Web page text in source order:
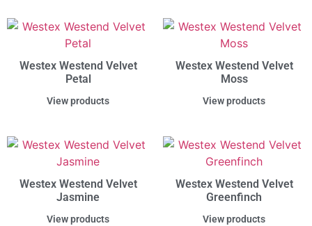
Westex Westend Velvet
Petal
View products
Westex Westend Velvet
Moss
View products
Westex Westend Velvet
Jasmine
View products
Westex Westend Velvet
Greenfinch
View products